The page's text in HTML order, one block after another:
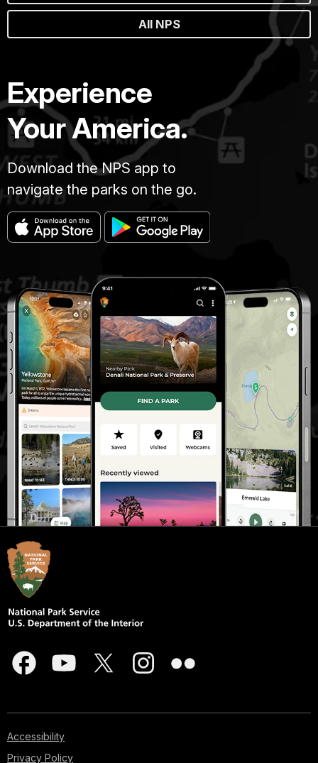
All NPS
Experience
Your America.
Download the NPS app to
navigate the parks on the go.
Accessibility
Privacy Policy